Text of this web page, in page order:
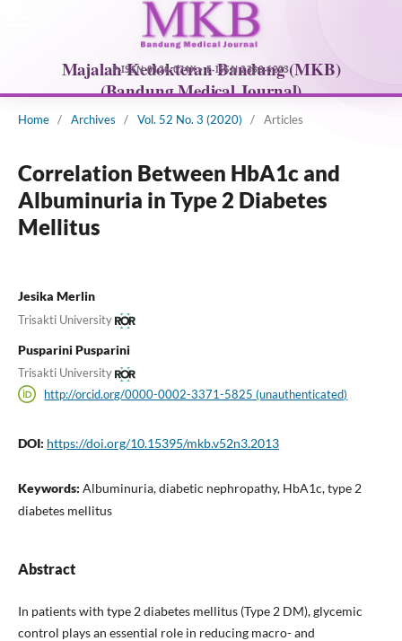
Home / Archives / Vol. 52 No. 3 (2020) / Articles
Correlation Between HbA1c and
Albuminuria in Type 2 Diabetes
Mellitus
Jesika Merlin
Trisakti University
Pusparini Pusparini
Trisakti University
http://orcid.org/0000-0002-3371-5825 (unauthenticated)
DOI: https://doi.org/10.15395/mkb.v52n3.2013
Keywords: Albuminuria, diabetic nephropathy, HbA1c, type 2
diabetes mellitus
Abstract
In patients with type 2 diabetes mellitus (Type 2 DM), glycemic
control plays an essential role in reducing macro- and